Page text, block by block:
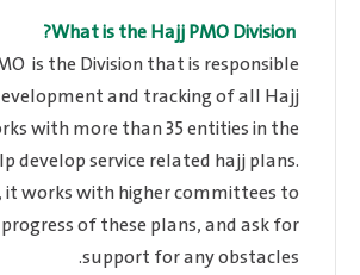
What is the Hajj PMO Division?
is the Division that is responsible
and tracking of all Hajj
with more than 35 entities in the
develop service related hajj plans.
it works with higher committees to
of these plans, and ask for
support for any obstacles.